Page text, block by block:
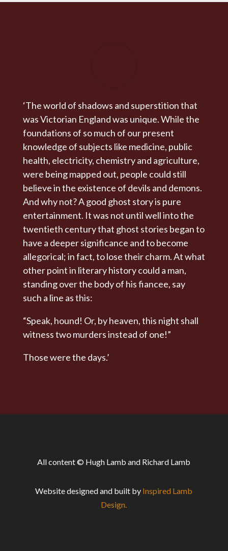
‘The world of shadows and superstition that
was Victorian England was unique. While the
foundations of so much of our present
knowledge of subjects like medicine, public
health, electricity, chemistry and agriculture,
were being mapped out, people could still
believe in the existence of devils and demons.
And why not? A good ghost story is pure
entertainment. It was not until well into the
twentieth century that ghost stories began to
have a deeper significance and to become
allegorical; in fact, to lose their charm. At what
other point in literary history could a man,
standing over the body of his fiancee, say
such a line as this:
“Speak, hound! Or, by heaven, this night shall
witness two murders instead of one!”
Those were the days.’
All content © Hugh Lamb and Richard Lamb
Website designed and built by Inspired Lamb
Design.